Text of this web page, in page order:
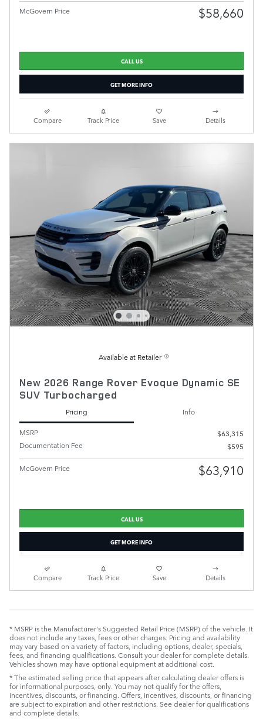
McGovern Price $58,660
CALL US
GET MORE INFO
Compare Track Price Save Details
Available at Retailer
New 2026 Range Rover Evoque Dynamic SE
SUV Turbocharged
Pricing
Info
MSRP
$63,315
Documentation Fee
$595
McGovern Price $63,910
CALL US
GET MORE INFO
Compare Track Price Save Details
* MSRP is the Manufacturer's Suggested Retail Price (MSRP) of the vehicle. It
does not include any taxes, fees or other charges. Pricing and availability
may vary based on a variety of factors, including options, dealer, specials,
fees, and financing qualifications. Consult your dealer for complete details.
Vehicles shown may have optional equipment at additional cost.
* The estimated selling price that appears after calculating dealer offers is
for informational purposes, only. You may not qualify for the offers,
incentives, discounts, or financing. Offers, incentives, discounts, or financing
are subject to expiration and other restrictions. See dealer for qualifications
and complete details.